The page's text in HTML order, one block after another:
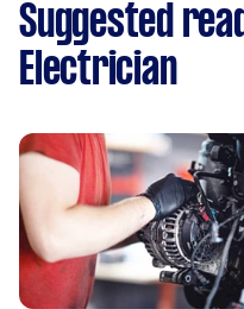
Suggested
Electrician